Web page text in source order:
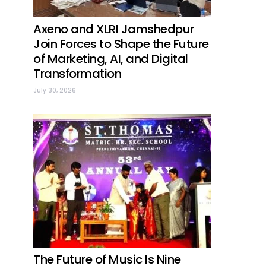
Axeno and XLRI Jamshedpur
Join Forces to Shape the Future
of Marketing, AI, and Digital
Transformation
July 30, 2026
The Future of Music Is Nine